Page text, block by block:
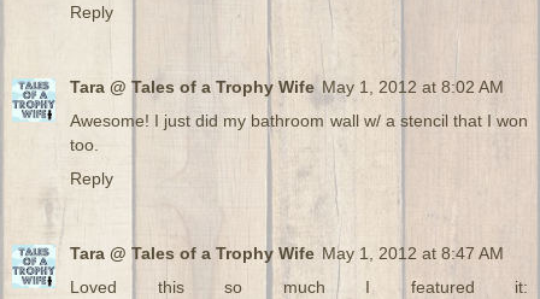
Reply
Tara @ Tales of a Trophy Wife May 1, 2012 at 8:02 AM
Awesome! I just did my bathroom wall w/ a stencil that I won
too.
Reply
Tara @ Tales of a Trophy Wife May 1, 2012 at 8:47 AM
Loved this so much I featured it: